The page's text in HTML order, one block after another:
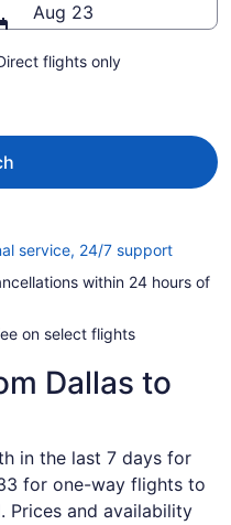
Aug 23
flights only
service, 24/7 supportOpens
a
within 24 hours of
on select flights
Dallas to
in the last 7 days for
for one-way flights to
Prices and availability